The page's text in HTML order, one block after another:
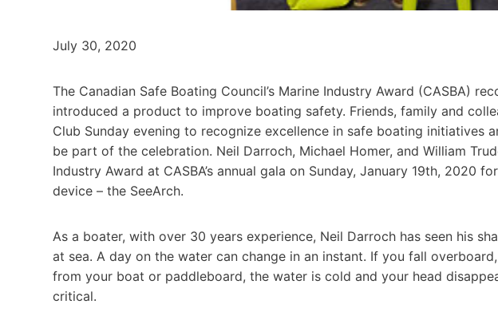
July 30, 2020
The Canadian Safe Boating Council’s Marine Industry Award (CASBA)
introduced a product to improve boating safety. Friends, family and
Club Sunday evening to recognize excellence in safe boating initiatives
be part of the celebration. Neil Darroch, Michael Homer, and William
Industry Award at CASBA’s annual gala on Sunday, January 19th, 2020
device – the SeeArch.
As a boater, with over 30 years experience, Neil Darroch has seen his
at sea. A day on the water can change in an instant. If you fall
from your boat or paddleboard, the water is cold and your head
critical.